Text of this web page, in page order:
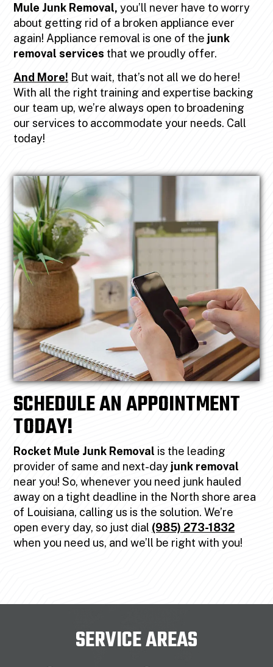
Mule Junk Removal, you’ll never have to worry
about getting rid of a broken appliance ever
again! Appliance removal is one of the junk
removal services that we proudly offer.
And More! But wait, that’s not all we do here!
With all the right training and expertise backing
our team up, we’re always open to broadening
our services to accommodate your needs. Call
today!
SCHEDULE AN APPOINTMENT
TODAY!
Rocket Mule Junk Removal is the leading
provider of same and next-day junk removal
near you! So, whenever you need junk hauled
away on a tight deadline in the North shore area
of Louisiana, calling us is the solution. We’re
open every day, so just dial (985) 273-1832
when you need us, and we’ll be right with you!
SERVICE AREAS